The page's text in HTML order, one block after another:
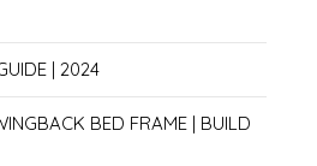
| 2024
BED FRAME | BUILD